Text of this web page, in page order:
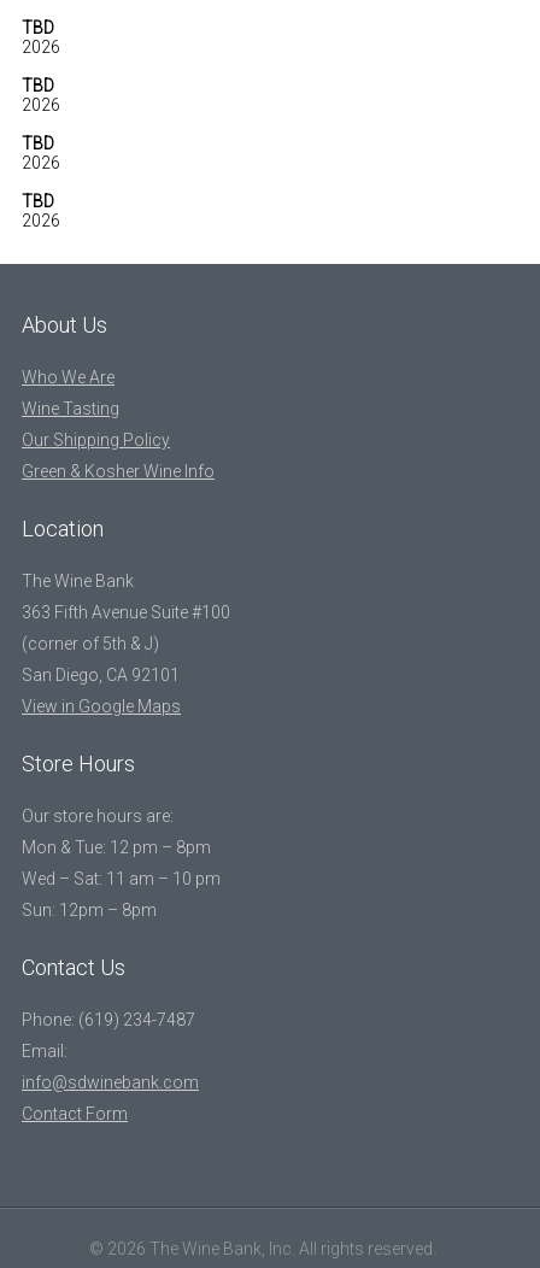
TBD
2026
TBD
2026
TBD
2026
TBD
2026
About Us
Who We Are
Wine Tasting
Our Shipping Policy
Green & Kosher Wine Info
Location
The Wine Bank
363 Fifth Avenue Suite #100
(corner of 5th & J)
San Diego, CA 92101
View in Google Maps
Store Hours
Our store hours are:
Mon & Tue: 12 pm – 8pm
Wed – Sat: 11 am – 10 pm
Sun: 12pm – 8pm
Contact Us
Phone: (619) 234-7487
Email:
info@sdwinebank.com
Contact Form
© 2026 The Wine Bank, Inc. All rights reserved.